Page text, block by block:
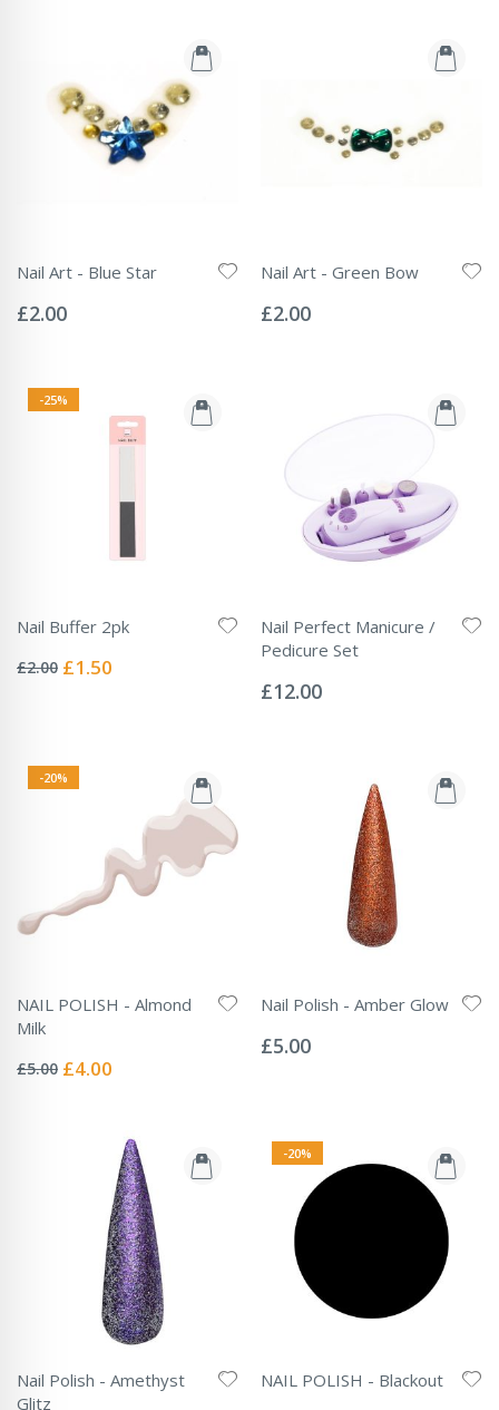
Nail Art - Blue Star
0%
£2.00
Nail Art - Green Bow
0%
£2.00
-25%
Nail Buffer 2pk
0%
£2.00 Special
£1.50
Nail Perfect Manicure /
Pedicure Set
0%
£12.00
-20%
NAIL POLISH - Almond
Milk
0%
£5.00 Special
£4.00
Nail Polish - Amber Glow
0%
£5.00
Nail Polish - Amethyst
Glitz
-20%
NAIL POLISH - Blackout